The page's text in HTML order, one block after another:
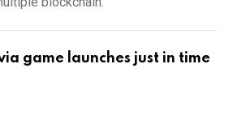
game launches just in time